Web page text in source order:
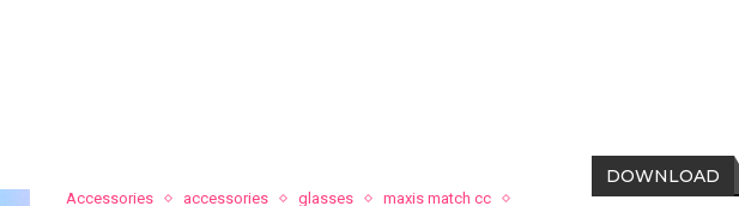
Accessories accessories glasses
maxis match cc
DOWNLOAD